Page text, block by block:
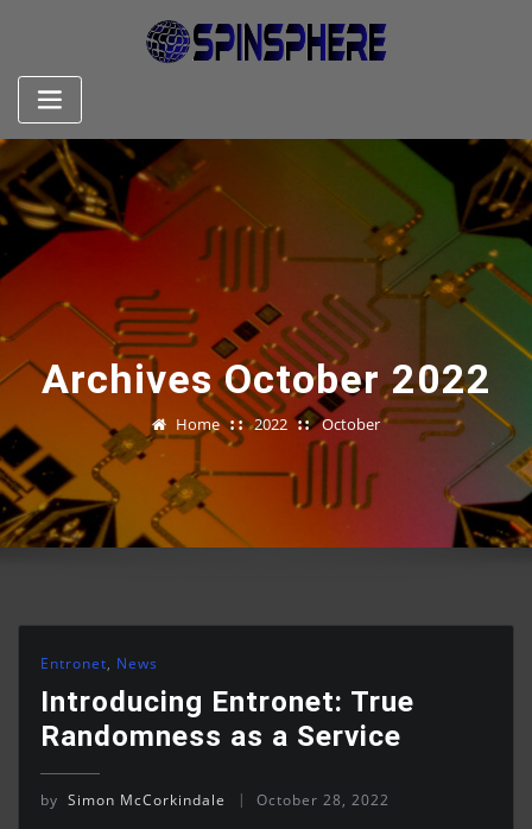
Archives October 2022
Home 2022 October
Entronet, News
Introducing Entronet: True
Randomness as a Service
by Simon McCorkindale October 28, 2022